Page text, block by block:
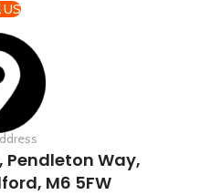
US
Pendleton Way,
M6 5FW